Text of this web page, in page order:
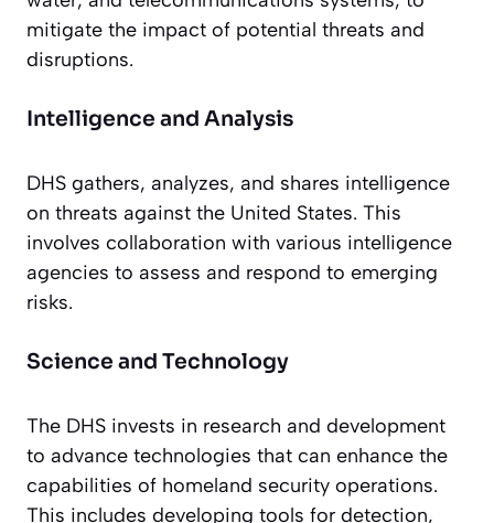
mitigate the impact of potential threats and
disruptions.
Intelligence and Analysis
DHS gathers, analyzes, and shares intelligence
on threats against the United States. This
involves collaboration with various intelligence
agencies to assess and respond to emerging
risks.
Science and Technology
The DHS invests in research and development
to advance technologies that can enhance the
capabilities of homeland security operations.
This includes developing tools for detection,